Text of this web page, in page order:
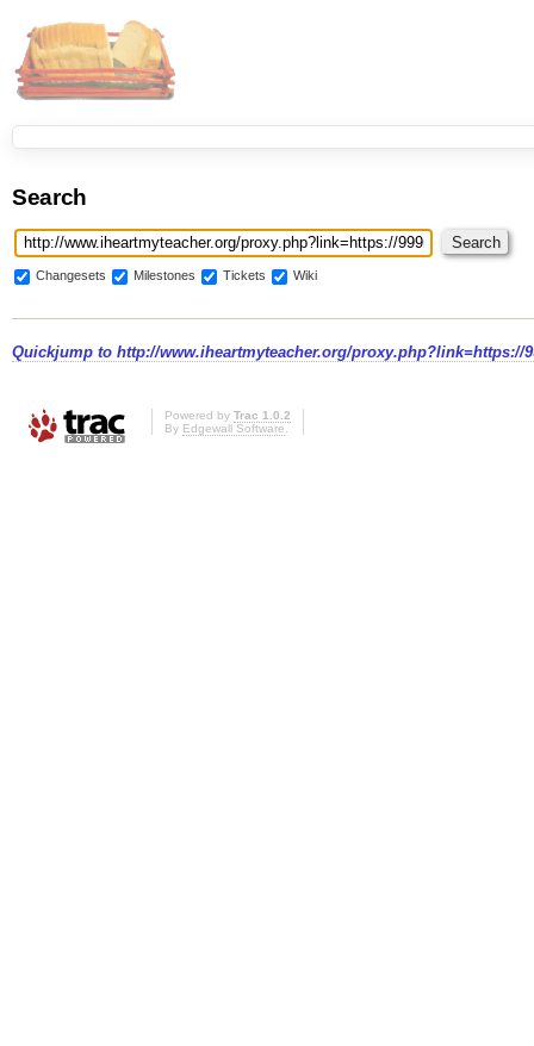
Search
Changesets Milestones Tickets Wiki
Quickjump to http://www.iheartmyteacher.org/proxy.php?link=https://
Powered by Trac 1.0.2
By Edgewall Software